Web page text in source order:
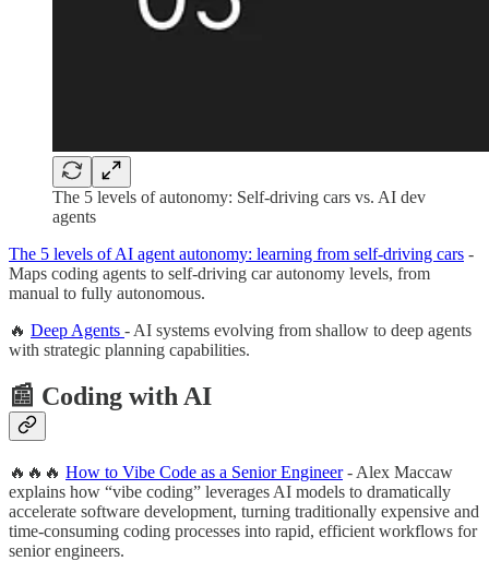
The 5 levels of autonomy: Self-driving cars vs. AI dev
agents
The 5 levels of AI agent autonomy: learning from self-driving cars -
Maps coding agents to self-driving car autonomy levels, from
manual to fully autonomous.
🔥 Deep Agents - AI systems evolving from shallow to deep agents
with strategic planning capabilities.
📰 Coding with AI
🔥🔥🔥 How to Vibe Code as a Senior Engineer- Alex Maccaw
explains how “vibe coding” leverages AI models to dramatically
accelerate software development, turning traditionally expensive and
time-consuming coding processes into rapid, efficient workflows for
senior engineers.